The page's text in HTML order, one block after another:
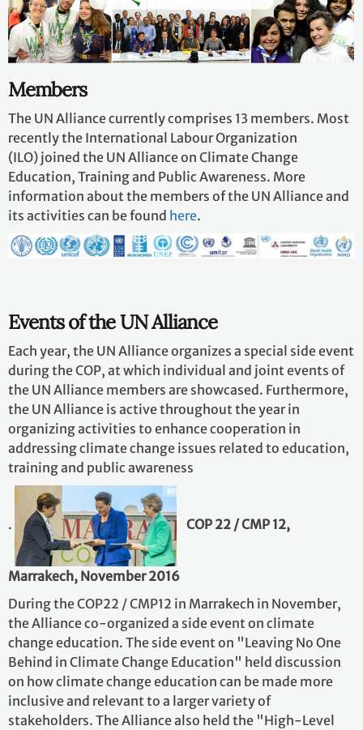
Members
The UN Alliance currently comprises 13 members. Most
recently the International Labour Organization
(ILO) joined the UN Alliance on Climate Change
Education, Training and Public Awareness. More
information about the members of the UN Alliance and
its activities can be found here.
Events of the UN Alliance
Each year, the UN Alliance organizes a special side event
during the COP, at which individual and joint events of
the UN Alliance members are showcased. Furthermore,
the UN Alliance is active throughout the year in
organizing activities to enhance cooperation in
addressing climate change issues related to education,
training and public awareness
. COP 22 / CMP 12,
Marrakech, November 2016
During the COP22 / CMP12 in Marrakech in November,
the Alliance co-organized a side event on climate
change education. The side event on "Leaving No One
Behind in Climate Change Education" held discussion
on how climate change education can be made more
inclusive and relevant to a larger variety of
stakeholders. The Alliance also held the "High-Level